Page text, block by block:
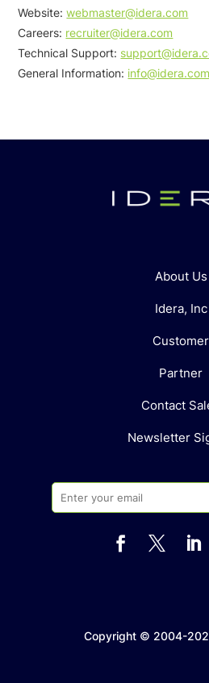
Website: webmaster@idera.com
Careers: recruiter@idera.com
Technical Support:
General Information: info@idera.com
About Us
Idera, Inc
Customer
Partner
Contact
Newsletter
  
Copyright © 2004-